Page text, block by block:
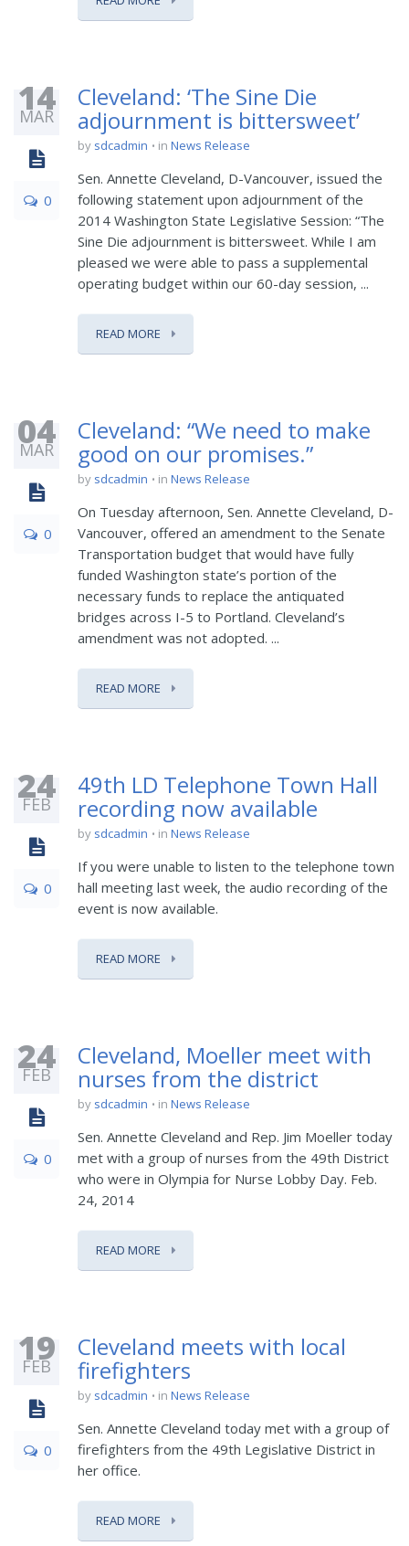
14
MAR
0
Cleveland: ‘The Sine Die
adjournment is bittersweet’
by sdcadmin in News Release
Sen. Annette Cleveland, D-Vancouver, issued the
following statement upon adjournment of the
2014 Washington State Legislative Session: “The
Sine Die adjournment is bittersweet. While I am
pleased we were able to pass a supplemental
operating budget within our 60-day session, ...
READ MORE
04
MAR
0
Cleveland: “We need to make
good on our promises.”
by sdcadmin in News Release
On Tuesday afternoon, Sen. Annette Cleveland, D-
Vancouver, offered an amendment to the Senate
Transportation budget that would have fully
funded Washington state’s portion of the
necessary funds to replace the antiquated
bridges across I-5 to Portland. Cleveland’s
amendment was not adopted. ...
READ MORE
24
FEB
0
49th LD Telephone Town Hall
recording now available
by sdcadmin in News Release
If you were unable to listen to the telephone town
hall meeting last week, the audio recording of the
event is now available.
READ MORE
24
FEB
0
Cleveland, Moeller meet with
nurses from the district
by sdcadmin in News Release
Sen. Annette Cleveland and Rep. Jim Moeller today
met with a group of nurses from the 49th District
who were in Olympia for Nurse Lobby Day. Feb.
24, 2014
READ MORE
19
FEB
0
Cleveland meets with local
firefighters
by sdcadmin in News Release
Sen. Annette Cleveland today met with a group of
firefighters from the 49th Legislative District in
her office.
READ MORE